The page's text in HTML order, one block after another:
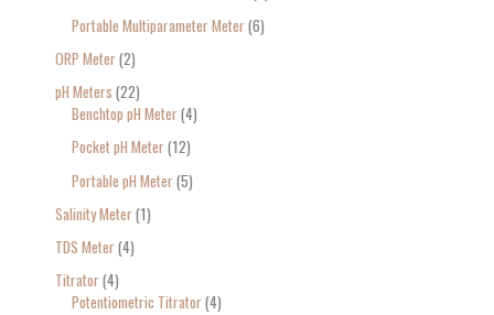
Portable Multiparameter Meter 6
ORP Meter 2
pH Meters 22
Benchtop pH Meter 4
Pocket pH Meter 12
Portable pH Meter 5
Salinity Meter 1
TDS Meter 4
Titrator 4
Potentiometric Titrator 4